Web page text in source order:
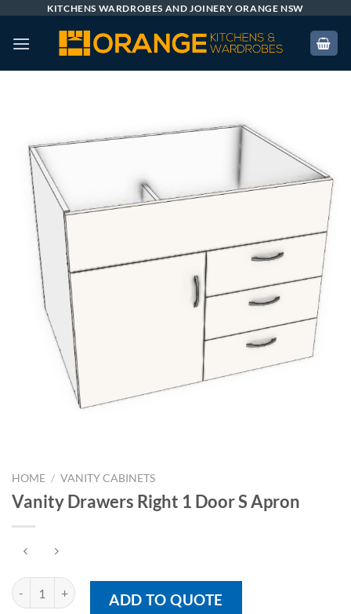
content
KITCHENS WARDROBES AND JOINERY ORANGE NSW
HOME / VANITY CABINETS
Vanity Drawers Right 1 Door S Apron
Vanity Drawers Right 1 Door S Apron quantity
ADD TO QUOTE